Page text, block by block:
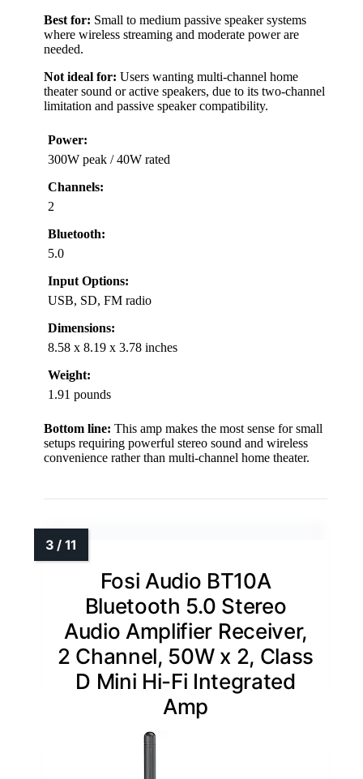
Best for: Small to medium passive speaker systems
where wireless streaming and moderate power are
needed.
Not ideal for: Users wanting multi-channel home
theater sound or active speakers, due to its two-channel
limitation and passive speaker compatibility.
Power:
300W peak / 40W rated
Channels:
2
Bluetooth:
5.0
Input Options:
USB, SD, FM radio
Dimensions:
8.58 x 8.19 x 3.78 inches
Weight:
1.91 pounds
Bottom line: This amp makes the most sense for small
setups requiring powerful stereo sound and wireless
convenience rather than multi-channel home theater.
Fosi Audio BT10A
Bluetooth 5.0 Stereo
Audio Amplifier Receiver,
2 Channel, 50W x 2, Class
D Mini Hi-Fi Integrated
Amp